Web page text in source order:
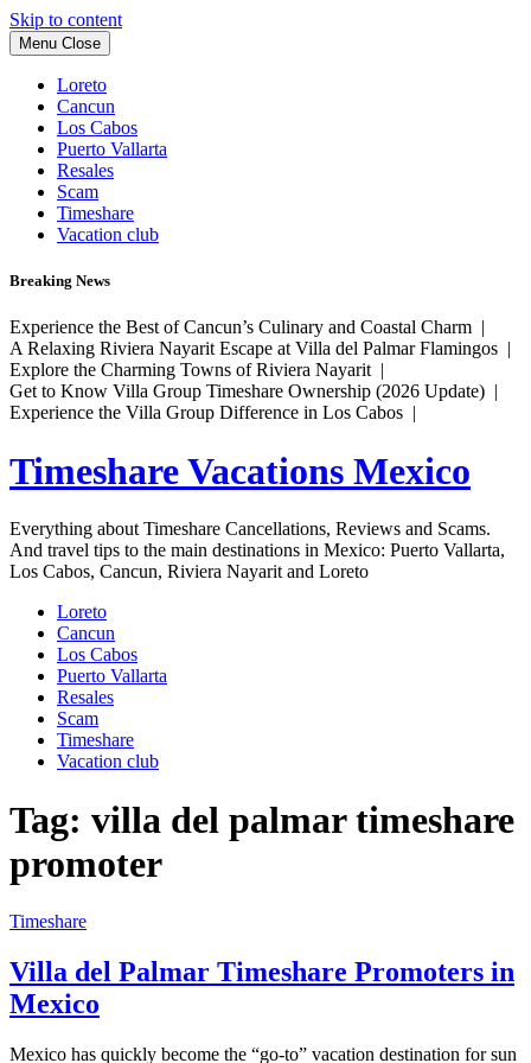
Skip to content
Menu Close
Loreto
Cancun
Los Cabos
Puerto Vallarta
Resales
Scam
Timeshare
Vacation club
Breaking News
Experience the Best of Cancun’s Culinary and Coastal Charm |
A Relaxing Riviera Nayarit Escape at Villa del Palmar Flamingos |
Explore the Charming Towns of Riviera Nayarit |
Get to Know Villa Group Timeshare Ownership (2026 Update) |
Experience the Villa Group Difference in Los Cabos |
Timeshare Vacations Mexico
Everything about Timeshare Cancellations, Reviews and Scams.
And travel tips to the main destinations in Mexico: Puerto Vallarta,
Los Cabos, Cancun, Riviera Nayarit and Loreto
Loreto
Cancun
Los Cabos
Puerto Vallarta
Resales
Scam
Timeshare
Vacation club
Tag: villa del palmar timeshare
promoter
Timeshare
Villa del Palmar Timeshare Promoters in
Mexico
Mexico has quickly become the “go-to” vacation destination for sun